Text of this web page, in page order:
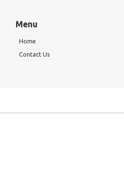
Menu
Home
Contact Us